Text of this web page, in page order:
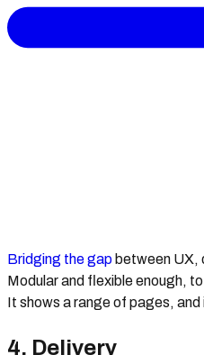
Bridging the gap between UX,
Modular and flexible enough,
It shows a range of pages,
4. Delivery